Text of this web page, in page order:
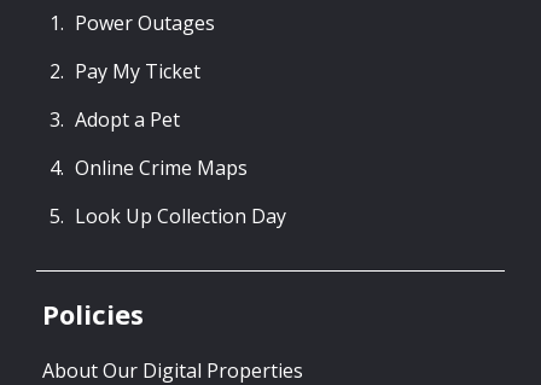
Power Outages
Pay My Ticket
Adopt a Pet
Online Crime Maps
Look Up Collection Day
Policies
About Our Digital Properties